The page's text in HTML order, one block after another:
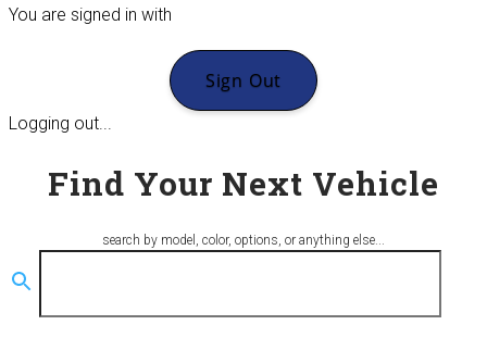
You are signed in with
Sign Out
Logging out...
Find Your Next Vehicle
search by model, color, options, or anything else...